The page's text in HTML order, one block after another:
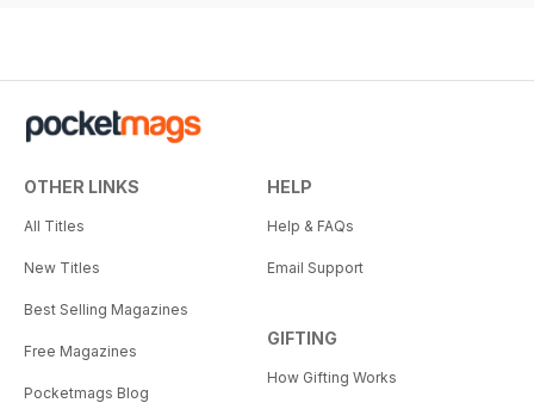
OTHER LINKS
All Titles
New Titles
Best Selling Magazines
Free Magazines
Pocketmags Blog
HELP
Help & FAQs
Email Support
GIFTING
How Gifting Works